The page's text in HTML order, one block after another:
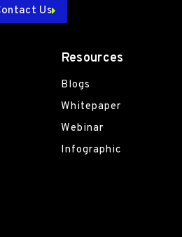
Us
Resources
Blogs
Whitepaper
Webinar
Infographic